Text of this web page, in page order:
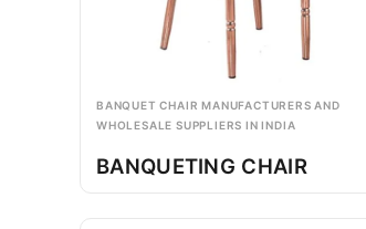
BANQUET CHAIR MANUFACTURERS AND
WHOLESALE SUPPLIERS IN INDIA
BANQUETING CHAIR